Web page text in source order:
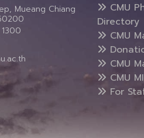
Mueang Chiang
CMU
Directory
CMU
CMU
CMU
For